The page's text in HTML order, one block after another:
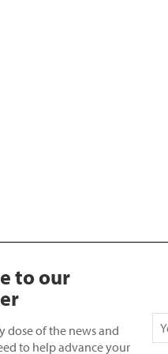
to our
dose of the news and
to help advance your